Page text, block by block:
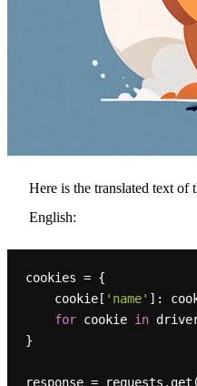
Here is the translated text of
English:
cookies = {
    cookie[
'name' ]:
for cookie in
}
response = requests.get(